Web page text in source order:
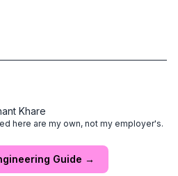
Khare
here are my own, not my employer's.
Guide →